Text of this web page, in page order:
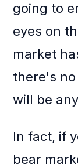
going to
eyes on
market
there's
will be
In fact, if
bear